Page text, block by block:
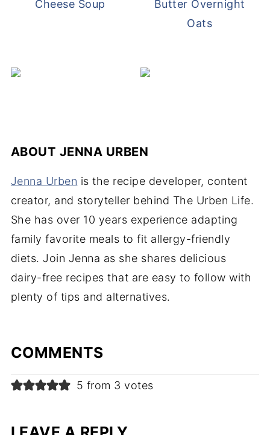
Cheese Soup
Butter Overnight
Oats
ABOUT JENNA URBEN
Jenna Urben is the recipe developer, content
creator, and storyteller behind The Urben Life.
She has over 10 years experience adapting
family favorite meals to fit allergy-friendly
diets. Join Jenna as she shares delicious
dairy-free recipes that are easy to follow with
plenty of tips and alternatives.
COMMENTS
5 from 3 votes